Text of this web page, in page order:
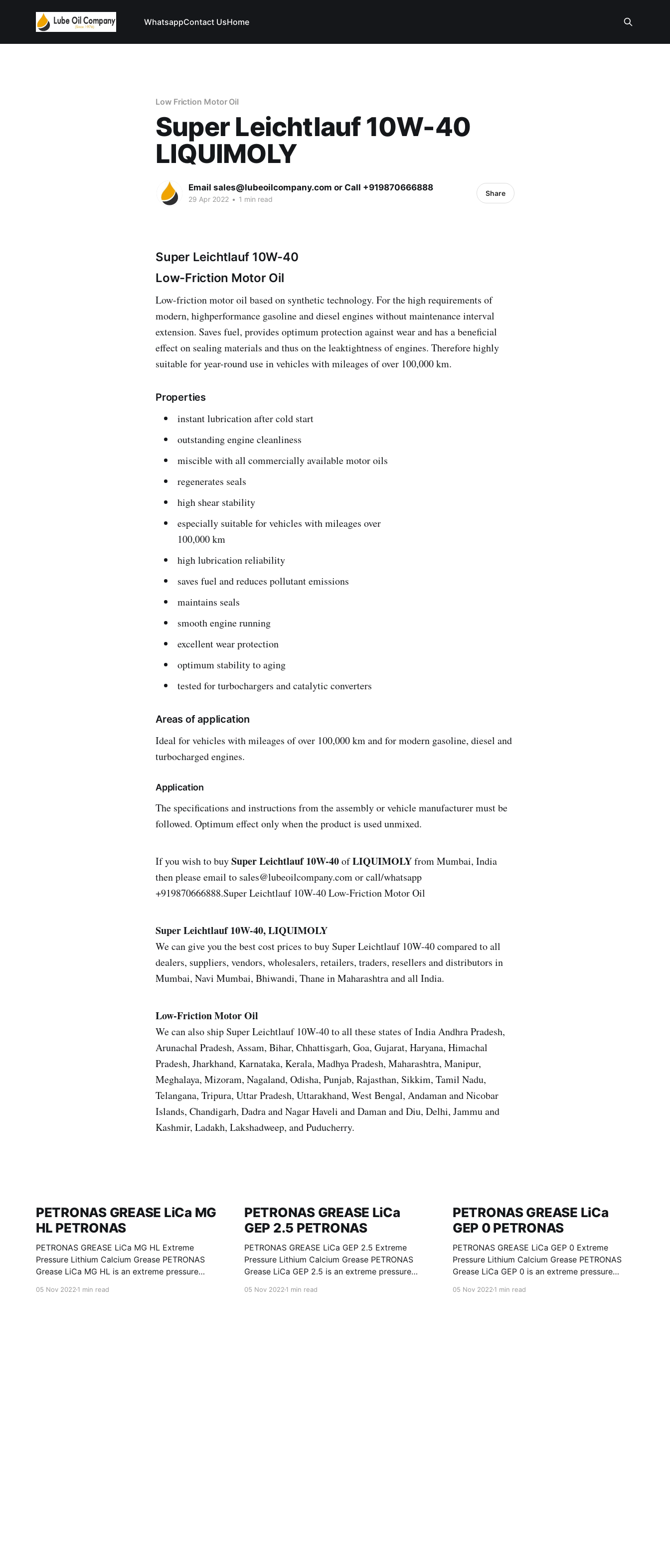
WhatsappContact UsHome
Low Friction Motor Oil
Super Leichtlauf 10W-40
LIQUIMOLY
Email sales@lubeoilcompany.com or Call +919870666888
29 Apr 2022 • 1 min read
Share
Super Leichtlauf 10W-40
Low-Friction Motor Oil
Low-friction motor oil based on synthetic technology. For the high requirements of
modern, highperformance gasoline and diesel engines without maintenance interval
extension. Saves fuel, provides optimum protection against wear and has a beneficial
effect on sealing materials and thus on the leaktightness of engines. Therefore highly
suitable for year-round use in vehicles with mileages of over 100,000 km.
Properties
instant lubrication after cold start
outstanding engine cleanliness
miscible with all commercially available motor oils
regenerates seals
high shear stability
especially suitable for vehicles with mileages over
100,000 km
high lubrication reliability
saves fuel and reduces pollutant emissions
maintains seals
smooth engine running
excellent wear protection
optimum stability to aging
tested for turbochargers and catalytic converters
Areas of application
Ideal for vehicles with mileages of over 100,000 km and for modern gasoline, diesel and
turbocharged engines.
Application
The specifications and instructions from the assembly or vehicle manufacturer must be
followed. Optimum effect only when the product is used unmixed.
If you wish to buySuper Leichtlauf 10W-40ofLIQUIMOLYfrom Mumbai, India
then please email to sales@lubeoilcompany.com or call/whatsapp
+919870666888.Super Leichtlauf 10W-40 Low-Friction Motor Oil
Super Leichtlauf 10W-40, LIQUIMOLY
We can give you the best cost prices to buy Super Leichtlauf 10W-40 compared to all
dealers, suppliers, vendors, wholesalers, retailers, traders, resellers and distributors in
Mumbai, Navi Mumbai, Bhiwandi, Thane in Maharashtra and all India.
Low-Friction Motor Oil
We can also ship Super Leichtlauf 10W-40 to all these states of India Andhra Pradesh,
Arunachal Pradesh, Assam, Bihar, Chhattisgarh, Goa, Gujarat, Haryana, Himachal
Pradesh, Jharkhand, Karnataka, Kerala, Madhya Pradesh, Maharashtra, Manipur,
Meghalaya, Mizoram, Nagaland, Odisha, Punjab, Rajasthan, Sikkim, Tamil Nadu,
Telangana, Tripura, Uttar Pradesh, Uttarakhand, West Bengal, Andaman and Nicobar
Islands, Chandigarh, Dadra and Nagar Haveli and Daman and Diu, Delhi, Jammu and
Kashmir, Ladakh, Lakshadweep, and Puducherry.
PETRONAS GREASE LiCa MG
HL PETRONAS
PETRONAS GREASE LiCa MG HL Extreme
Pressure Lithium Calcium Grease PETRONAS
Grease LiCa MG HL is an extreme pressure
05 Nov 2022 1 min read
PETRONAS GREASE LiCa
GEP 2.5 PETRONAS
PETRONAS GREASE LiCa GEP 2.5 Extreme
Pressure Lithium Calcium Grease PETRONAS
Grease LiCa GEP 2.5 is an extreme pressure
05 Nov 20221 min read
PETRONAS GREASE LiCa
GEP 0 PETRONAS
PETRONAS GREASE LiCa GEP 0 Extreme
Pressure Lithium Calcium Grease PETRONAS
Grease LiCa GEP 0 is an extreme pressure
05 Nov 20221 min read